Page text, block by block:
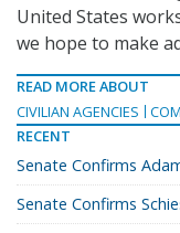
United States
we hope to make
READ MORE ABOUT
CIVILIAN AGENCIES
RECENT
Senate Confirms
Senate Confirms